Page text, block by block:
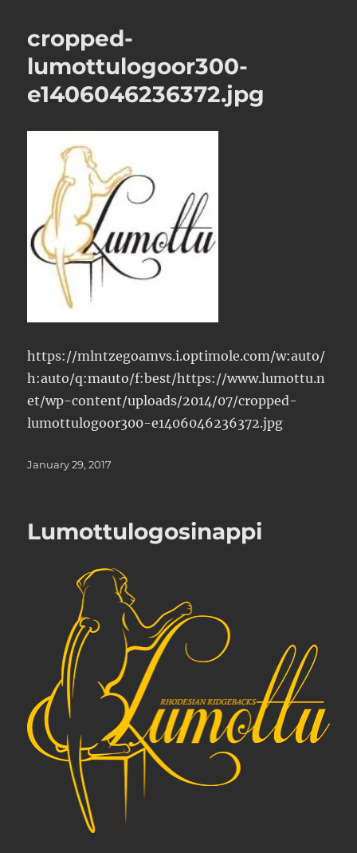
cropped-
lumottulogoor300-
e1406046236372.jpg
https://mlntzegoamvs.i.optimole.com/w:auto/
h:auto/q:mauto/f:best/https://www.lumottu.n
et/wp-content/uploads/2014/07/cropped-
lumottulogoor300-e1406046236372.jpg
Posted
January 29, 2017
Lumottulogosinappi